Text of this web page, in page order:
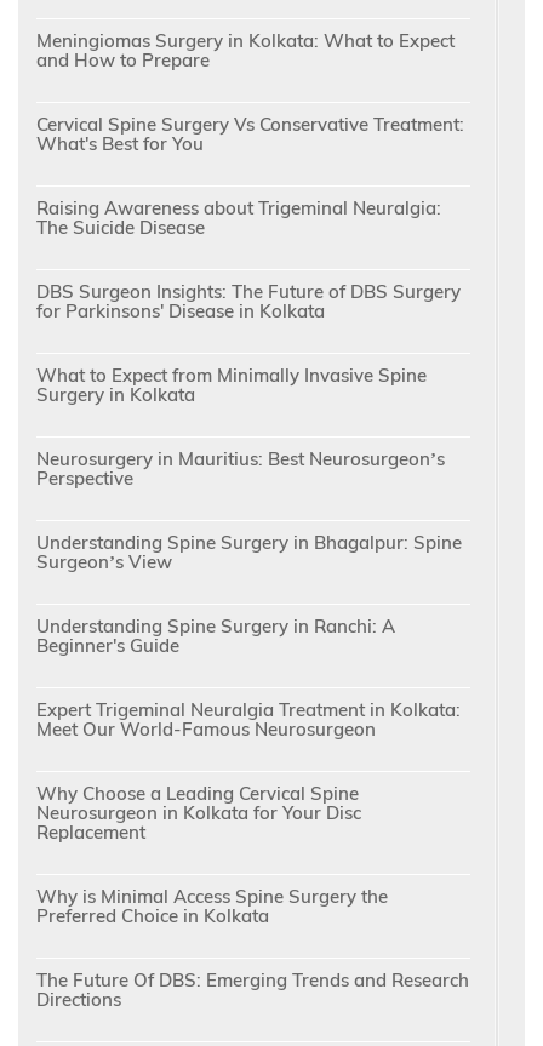
Meningiomas Surgery in Kolkata: What to Expect
and How to Prepare
Cervical Spine Surgery Vs Conservative Treatment:
What's Best for You
Raising Awareness about Trigeminal Neuralgia:
The Suicide Disease
DBS Surgeon Insights: The Future of DBS Surgery
for Parkinsons' Disease in Kolkata
What to Expect from Minimally Invasive Spine
Surgery in Kolkata
Neurosurgery in Mauritius: Best Neurosurgeon’s
Perspective
Understanding Spine Surgery in Bhagalpur: Spine
Surgeon’s View
Understanding Spine Surgery in Ranchi: A
Beginner's Guide
Expert Trigeminal Neuralgia Treatment in Kolkata:
Meet Our World-Famous Neurosurgeon
Why Choose a Leading Cervical Spine
Neurosurgeon in Kolkata for Your Disc
Replacement
Why is Minimal Access Spine Surgery the
Preferred Choice in Kolkata
The Future Of DBS: Emerging Trends and Research
Directions